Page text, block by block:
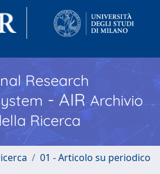
Research
- AIR Archivio
Ricerca
01 - Articolo su periodico